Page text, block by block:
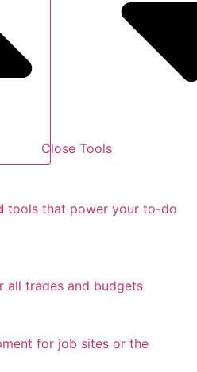
Close Tools
tools that power your to-do
all trades and budgets
for job sites or the